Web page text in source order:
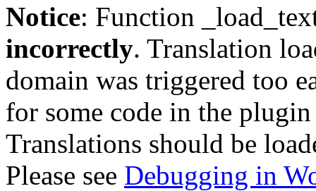
Notice: Function
incorrectly. Translation
domain was triggered too
for some code in the
Translations should be
Please see Debugging in